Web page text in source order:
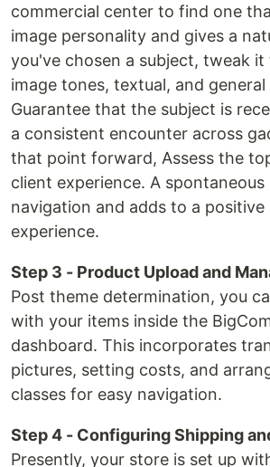
commercial center to find one
image personality and gives a
you've chosen a subject, tweak
image tones, textual, and general
Guarantee that the subject is
a consistent encounter across
that point forward, Assess the
client experience. A spontaneous
navigation and adds to a positive
experience.
Step 3 - Product Upload and
Post theme determination, you
with your items inside the
dashboard. This incorporates
pictures, setting costs, and
classes for easy navigation.
Step 4 - Configuring Shipping
Presently, your store is set up